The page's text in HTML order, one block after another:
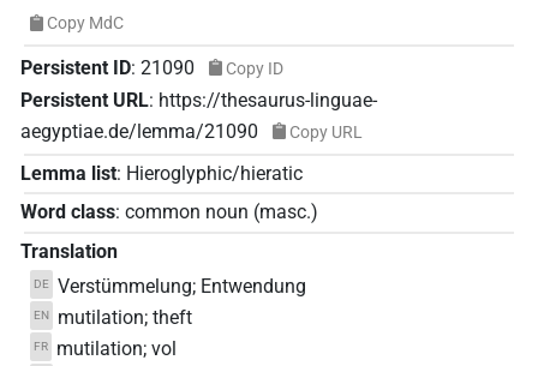
Copy MdC
Persistent ID: 21090 Copy ID
Persistent URL: https://thesaurus-linguae-
aegyptiae.de/lemma/21090
Copy URL
Lemma list: Hieroglyphic/hieratic
Word class: common noun (masc.)
Translation
DE Verstümmelung; Entwendung
EN mutilation; theft
FR mutilation; vol